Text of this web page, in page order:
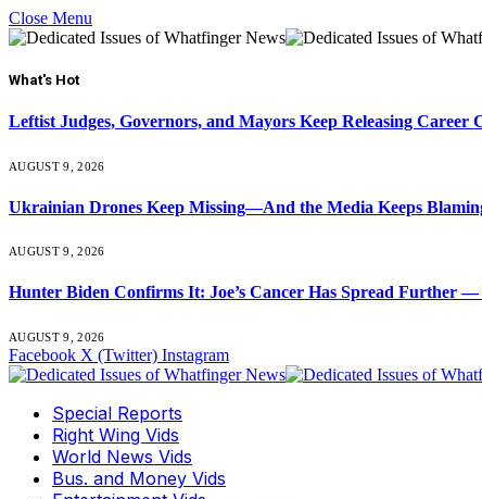
Close Menu
What's Hot
Leftist Judges, Governors, and Mayors Keep Releasing
AUGUST 9, 2026
Ukrainian Drones Keep Missing—And the Media Keeps
AUGUST 9, 2026
Hunter Biden Confirms It: Joe’s Cancer Has Spread Further
AUGUST 9, 2026
Facebook X (Twitter) Instagram
Special Reports
Right Wing Vids
World News Vids
Bus. and Money Vids